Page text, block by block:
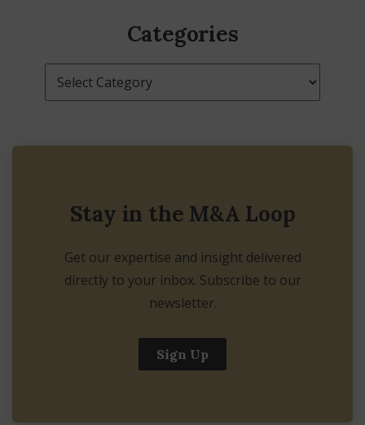
Categories
Categories
Stay in the M&A Loop
Get our expertise and insight delivered
directly to your inbox. Subscribe to our
newsletter.
Sign Up